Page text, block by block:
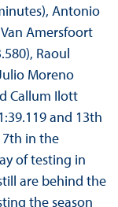
Antonio
Amersfoort
Raoul
Moreno
Callum Ilott
and 13th
in the
of testing in
are behind the
the season